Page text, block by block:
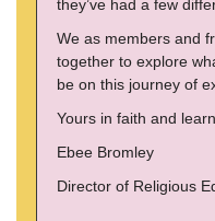
they’ve had a few
We as members and
together to explore
be on this journey of
Yours in faith and
Ebee Bromley
Director of Religious